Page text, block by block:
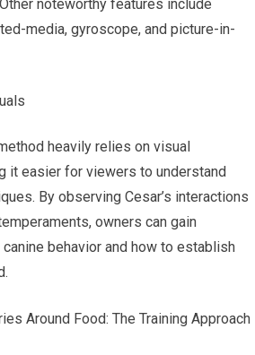
noteworthy features include
media, gyroscope, and picture-in-
heavily relies on visual
it easier for viewers to understand
By observing Cesar’s interactions
owners can gain
behavior and how to establish
Around Food: The Training Approach